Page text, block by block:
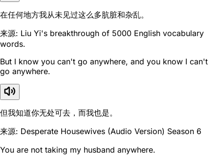
在任何地方我从未见过这么多肮脏和杂乱。
来源: Liu Yi's breakthrough of 5000 English vocabulary
words.
But I know you can't go anywhere, and you know I can't
go anywhere.
但我知道你无处可去，而我也是。
来源: Desperate Housewives (Audio Version) Season 6
You are not taking my husband anywhere.